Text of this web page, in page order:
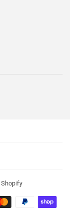
Shopify